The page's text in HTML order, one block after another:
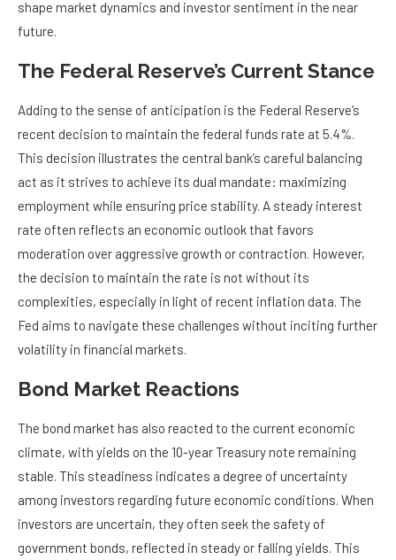
shape market dynamics and investor sentiment in the near
future.
The Federal Reserve’s Current Stance
Adding to the sense of anticipation is the Federal Reserve’s
recent decision to maintain the federal funds rate at 5.4%.
This decision illustrates the central bank’s careful balancing
act as it strives to achieve its dual mandate: maximizing
employment while ensuring price stability. A steady interest
rate often reflects an economic outlook that favors
moderation over aggressive growth or contraction. However,
the decision to maintain the rate is not without its
complexities, especially in light of recent inflation data. The
Fed aims to navigate these challenges without inciting further
volatility in financial markets.
Bond Market Reactions
The bond market has also reacted to the current economic
climate, with yields on the 10-year Treasury note remaining
stable. This steadiness indicates a degree of uncertainty
among investors regarding future economic conditions. When
investors are uncertain, they often seek the safety of
government bonds, reflected in steady or falling yields. This